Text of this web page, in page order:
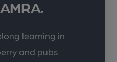
learning in
and pubs